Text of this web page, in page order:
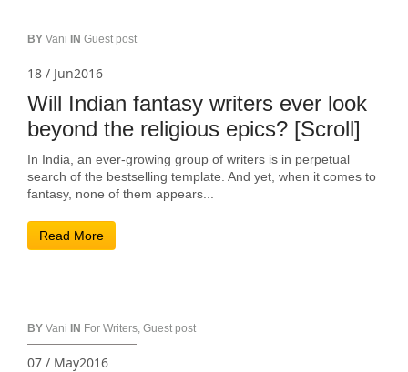
BY Vani IN Guest post
18 / Jun2016
Will Indian fantasy writers ever look
beyond the religious epics? [Scroll]
In India, an ever-growing group of writers is in perpetual
search of the bestselling template. And yet, when it comes to
fantasy, none of them appears...
Read More
BY Vani IN For Writers, Guest post
07 / May2016